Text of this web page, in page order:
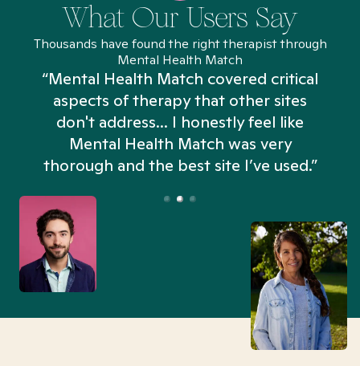
What Our Users Say
Thousands have found the right therapist through
Mental Health Match
“Mental Health Match covered critical
aspects of therapy that other sites
don't address... I honestly feel like
Mental Health Match was very
thorough and the best site I’ve used.”